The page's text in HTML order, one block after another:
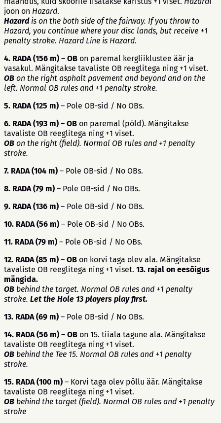
joon on Hazard.
Hazardis on the both side of the fairway. If you throw to
Hazard, you continue where your disc lands, but receive +1
penalty stroke. Hazard Line is Hazard.
4. RADA (156 m) – OB on paremal kergliiklustee äär ja
vasakul. Mängitakse tavaliste OB reeglitega ning +1 viset.
OB on the right asphalt pavement and beyond and on the
left. Normal OB rules and +1 penalty stroke.
5. RADA (125 m) – Pole OB-sid / No OBs.
6. RADA (193 m) – OB on paremal (põld). Mängitakse
tavaliste OB reeglitega ning +1 viset.
OB on the right (field). Normal OB rules and +1 penalty
stroke.
7. RADA (104 m) – Pole OB-sid / No OBs.
8. RADA (79 m) – Pole OB-sid / No OBs.
9. RADA (136 m) – Pole OB-sid / No OBs.
10. RADA (56 m) – Pole OB-sid / No OBs.
11. RADA (79 m) – Pole OB-sid / No OBs.
12. RADA (85 m) – OB on korvi taga olev ala. Mängitakse
tavaliste OB reeglitega ning +1 viset. 13. rajal on eesõigus
mängida.
OB behind the target. Normal OB rules and +1 penalty
stroke. Let the Hole 13 players play first.
13. RADA (69 m) – Pole OB-sid / No OBs.
14. RADA (56 m) – OB on 15. tiiala tagune ala. Mängitakse
tavaliste OB reeglitega ning +1 viset.
OB behind the Tee 15. Normal OB rules and +1 penalty
stroke.
15. RADA (100 m) – Korvi taga olev põllu äär. Mängitakse
tavaliste OB reeglitega ning +1 viset.
OB behind the target (field). Normal OB rules and +1 penalty
stroke